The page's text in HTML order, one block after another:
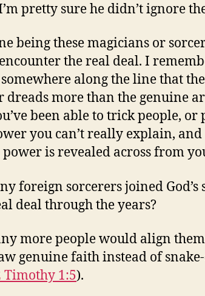
pretty sure he didn’t ignore
being these magicians or
the real deal. I
along the line that
more than the genuine
been able to trick people, or
you can’t really explain, and
is revealed across from
foreign sorcerers joined God’s
deal through the years?
more people would align
genuine faith instead of
Timothy 1:5).